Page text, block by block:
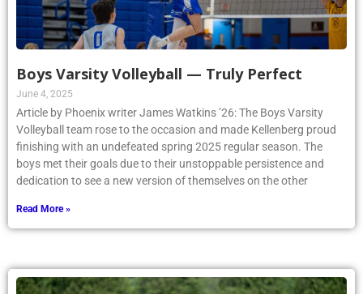
Boys Varsity Volleyball — Truly Perfect
June 4, 2025
Article by Phoenix writer James Watkins ’26: The Boys Varsity
Volleyball team rose to the occasion and made Kellenberg proud
finishing with an undefeated spring 2025 regular season. The
boys met their goals due to their unstoppable persistence and
dedication to see a new version of themselves on the other
Read More »